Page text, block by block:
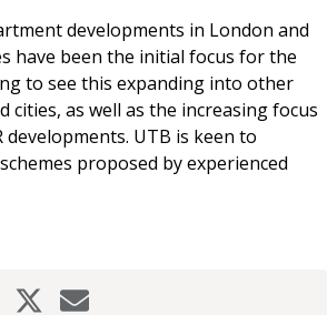
developments in London and
have been the initial focus for the
to see this expanding into other
cities, as well as the increasing focus
developments. UTB is keen to
proposed by experienced